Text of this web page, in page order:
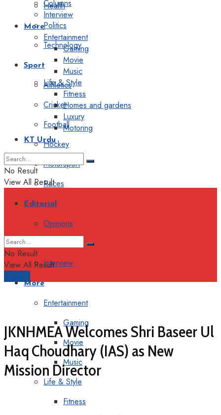
Health
Politics
Technology
Sport
Athletics
Cricket
Football
Hockey
Motorsport
Races
Editorial
Opinions
Interview
More
Entertainment
Gaming
Movie
Music
Life & Style
Fitness
Columns
Interview
More
Entertainment
Gaming
Movie
Music
Life & Style
Fitness
Homes and gardens
Luxury
Motoring
KT Urdu
No Result
View All Result
No Result
View All Result
JKNHMEA Welcomes Shri Baseer Ul
Haq Choudhary (IAS) as New
Mission Director